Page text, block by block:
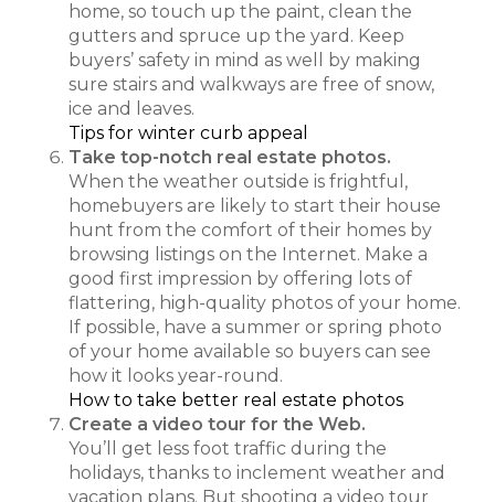
home, so touch up the paint, clean the
gutters and spruce up the yard. Keep
buyers’ safety in mind as well by making
sure stairs and walkways are free of snow,
ice and leaves.
Tips for winter curb appeal
Take top-notch real estate photos.
When the weather outside is frightful,
homebuyers are likely to start their house
hunt from the comfort of their homes by
browsing listings on the Internet. Make a
good first impression by offering lots of
flattering, high-quality photos of your home.
If possible, have a summer or spring photo
of your home available so buyers can see
how it looks year-round.
How to take better real estate photos
Create a video tour for the Web.
You’ll get less foot traffic during the
holidays, thanks to inclement weather and
vacation plans. But shooting a video tour